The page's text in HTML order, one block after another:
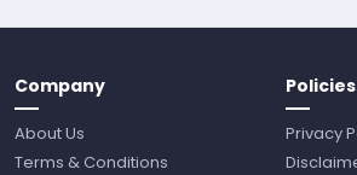
Company
About Us
Terms & Conditions
Policies
Privacy